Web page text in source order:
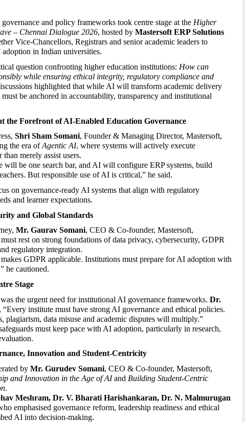
and policy frameworks took centre stage at the Higher
– Chennai Dialogue 2026, hosted by Mastersoft ERP Solutions
Vice-Chancellors, Registrars and senior academic leaders to
in Indian universities.
question confronting higher education institutions: How can
while ensuring ethical integrity, regulatory compliance and
highlighted that while AI will transform academic delivery
be anchored in accountability, transparency and institutional
the Forefront of AI-Enabled Education Governance
Shri Sham Somani, Founder & Managing Director, Mastersoft,
the era of Agentic AI, where systems will actively execute
merely assist users.
will be one search bar, and AI will configure ERP systems, build
But responsible use of AI is critical,” he said.
on governance-ready AI systems that align with regulatory
and learner expectations.
and Global Standards
Mr. Gaurav Somani, CEO & Co-founder, Mastersoft,
rest on strong foundations of data privacy, cybersecurity, GDPR
regulatory integration.
GDPR applicable. Institutions must prepare for AI adoption with
he cautioned.
Stage
the urgent need for institutional AI governance frameworks. Dr.
“Every institute must have strong AI governance and ethical policies.
plagiarism, data misuse and academic disputes will multiply.”
must keep pace with AI adoption, particularly in research,
Innovation and Student-Centricity
by Mr. Gurudev Somani, CEO & Co-founder, Mastersoft,
and Innovation in the Age of AI and Building Student-Centric
.
Meshram, Dr. V. Bharati Harishankaran, Dr. N. Malmurugan
emphasised governance reform, leadership readiness and ethical
AI into decision-making.